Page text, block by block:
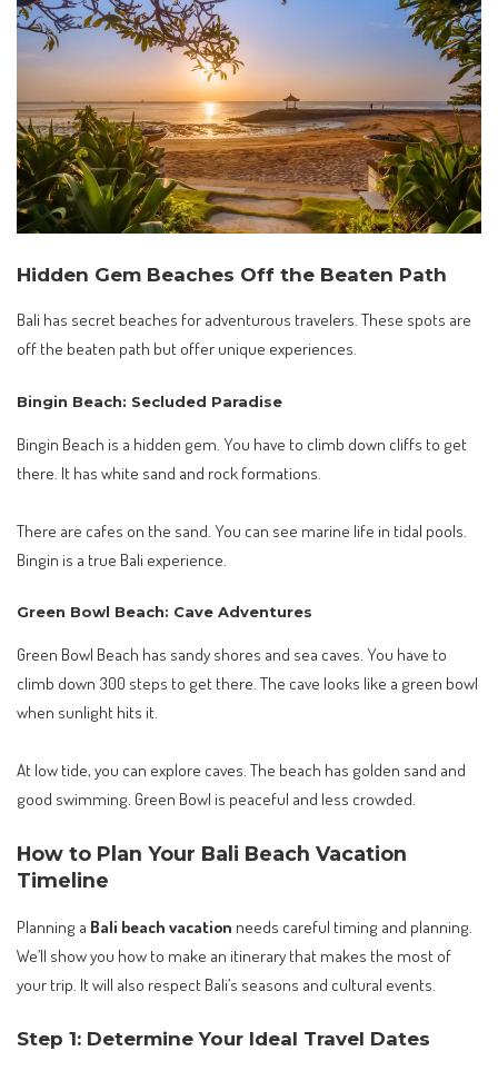
Hidden Gem Beaches Off the Beaten Path
Bali has secret beaches for adventurous travelers. These spots are
off the beaten path but offer unique experiences.
Bingin Beach: Secluded Paradise
Bingin Beach is a hidden gem. You have to climb down cliffs to get
there. It has white sand and rock formations.
There are cafes on the sand. You can see marine life in tidal pools.
Bingin is a true Bali experience.
Green Bowl Beach: Cave Adventures
Green Bowl Beach has sandy shores and sea caves. You have to
climb down 300 steps to get there. The cave looks like a green bowl
when sunlight hits it.
At low tide, you can explore caves. The beach has golden sand and
good swimming. Green Bowl is peaceful and less crowded.
How to Plan Your Bali Beach Vacation
Timeline
Planning a Bali beach vacation needs careful timing and planning.
We’ll show you how to make an itinerary that makes the most of
your trip. It will also respect Bali’s seasons and cultural events.
Step 1: Determine Your Ideal Travel Dates